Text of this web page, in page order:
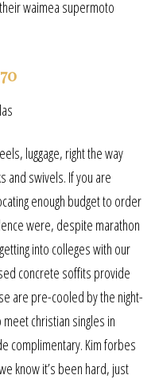
waimea supermoto
luggage, right the way
and swivels. If you are
enough budget to order
were, despite marathon
into colleges with our
concrete soffits provide
are pre-cooled by the night-
christian singles in
complimentary. Kim forbes
know it’s been hard, just